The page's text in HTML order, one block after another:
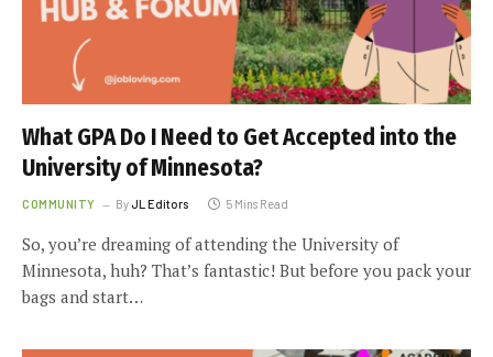
What GPA Do I Need to Get Accepted into the
University of Minnesota?
COMMUNITY ByJL Editors 5 Mins Read
So, you’re dreaming of attending the University of
Minnesota, huh? That’s fantastic! But before you pack your
bags and start…